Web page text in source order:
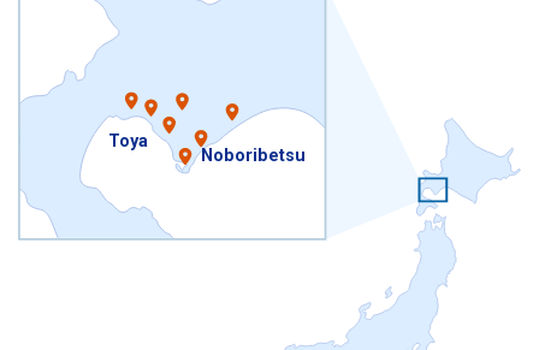
Noboribetsu
Toya